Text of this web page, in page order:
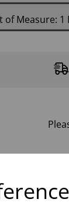
of Measure: 1